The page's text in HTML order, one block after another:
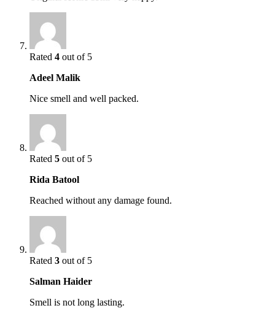
Rated 4 out of 5
Adeel Malik
Nice smell and well packed.
Rated 5 out of 5
Rida Batool
Reached without any damage found.
Rated 3 out of 5
Salman Haider
Smell is not long lasting.